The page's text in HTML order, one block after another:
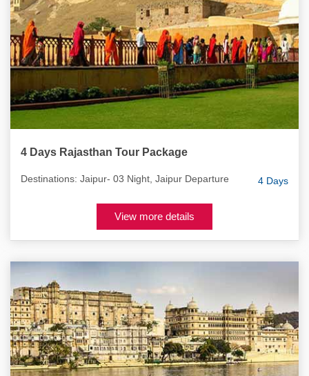
4 Days Rajasthan Tour Package
4 Days
Destinations: Jaipur- 03 Night, Jaipur Departure
View more details